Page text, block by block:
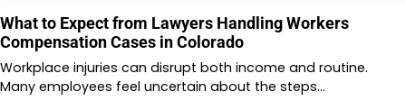
What to Expect from Lawyers Handling Workers
Compensation Cases in Colorado
Workplace injuries can disrupt both income and routine.
Many employees feel uncertain about the steps…